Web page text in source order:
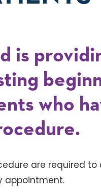
is
who
are required
appointment.